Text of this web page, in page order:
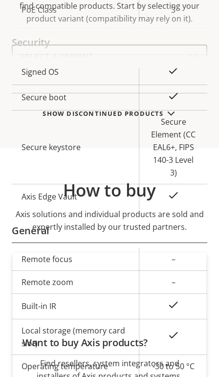
Property
description
Property
value
PoE Class 3
Security
Property
description
value
Signed OS
Secure boot Yes
Secure keystore
Secure
Element (CC
EAL6+, FIPS
140-3 Level
3)
Axis Edge Vault
General
Property
description
value
Remote focus –
Remote zoom –
Built-in IR
Local storage (memory card
slot)
Operating temperature -30 to 50 °C
find compatible products. Start by selecting your
product variant (compatibility may rely on it).
Select
product
variant:
SHOW DISCONTINUED PRODUCTS
How to buy
Axis solutions and individual products are sold and
expertly installed by our trusted partners.
Want to buy Axis products?
Find resellers, system integrators and